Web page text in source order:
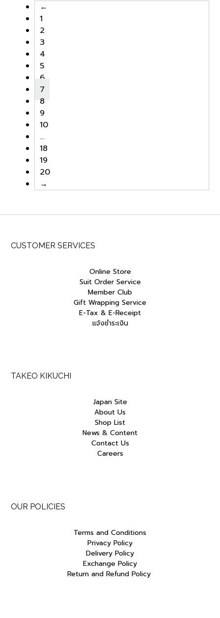
←
1
2
3
4
5
6
7
8
9
10
…
18
19
20
→
CUSTOMER SERVICES
Online Store
Suit Order Service
Member Club
Gift Wrapping Service
E-Tax & E-Receipt
แจ้งชำระเงิน
TAKEO KIKUCHI
Japan Site
About Us
Shop List
News & Content
Contact Us
Careers
OUR POLICIES
Terms and Conditions
Privacy Policy
Delivery Policy
Exchange Policy
Return and Refund Policy